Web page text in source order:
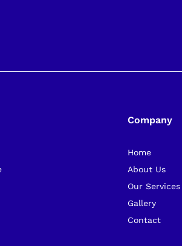
Company
Home
About Us
Our Services
Gallery
Contact